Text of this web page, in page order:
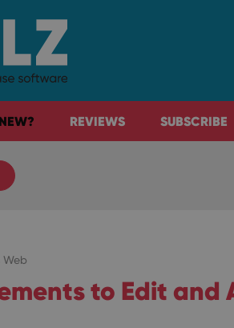
REVIEWS SUBSCRIBE
Web
to Edit and